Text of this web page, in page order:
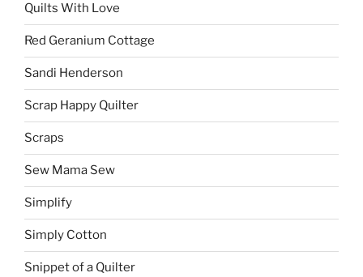
Quilts With Love
Red Geranium Cottage
Sandi Henderson
Scrap Happy Quilter
Scraps
Sew Mama Sew
Simplify
Simply Cotton
Snippet of a Quilter